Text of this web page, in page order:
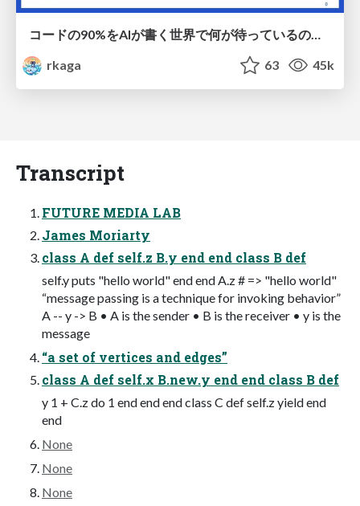
rkaga
63 45k
Transcript
FUTURE MEDIA LAB
James Moriarty
class A def self.z B.y end end class B def
self.y puts "hello world" end end A.z # => "hello world"
“message passing is a technique for invoking behavior”
A -- y -> B • A is the sender • B is the receiver • y is the
message
“a set of vertices and edges”
class A def self.x B.new.y end end class B def
y 1 + C.z do 1 end end end class C def self.z yield end
end
None
None
None